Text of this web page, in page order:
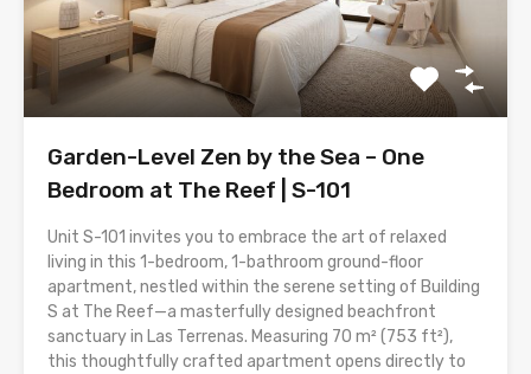
Garden-Level Zen by the Sea – One
Bedroom at The Reef | S-101
Unit S-101 invites you to embrace the art of relaxed
living in this 1-bedroom, 1-bathroom ground-floor
apartment, nestled within the serene setting of Building
S at The Reef—a masterfully designed beachfront
sanctuary in Las Terrenas. Measuring 70 m² (753 ft²),
this thoughtfully crafted apartment opens directly to